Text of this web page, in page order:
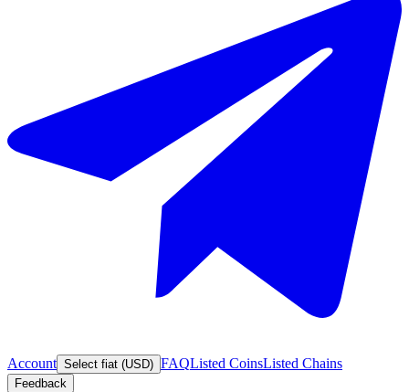
Account Select fiat (USD) FAQListed CoinsListed Chains
Feedback